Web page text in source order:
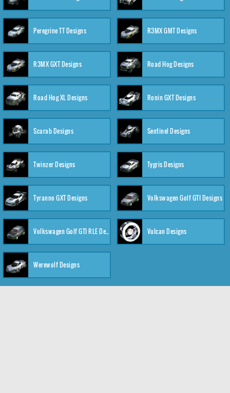
Peregrine TT Designs R3MX GMT Designs
R3MX GXT Designs Road Hog Designs
Road Hog XL Designs Ronin GXT Designs
Scarab Designs Sentinel Designs
Twinzer Designs Tygris Designs
Tyranno GXT Designs Volkswagen Golf GTI Designs
Volkswagen Golf GTI RLE Designs Vulcan Designs
Werewolf Designs